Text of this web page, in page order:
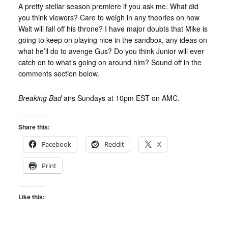
A pretty stellar season premiere if you ask me. What did
you think viewers? Care to weigh in any theories on how
Walt will fall off his throne? I have major doubts that Mike is
going to keep on playing nice in the sandbox, any ideas on
what he’ll do to avenge Gus? Do you think Junior will ever
catch on to what’s going on around him? Sound off in the
comments section below.
Breaking Badairs Sundays at 10pm EST on AMC.
Share this:
Facebook
Reddit X
Print
Like this: